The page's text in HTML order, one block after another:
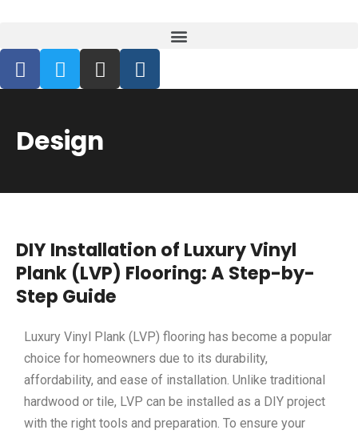
Design
DIY Installation of Luxury Vinyl
Plank (LVP) Flooring: A Step-by-
Step Guide
Luxury Vinyl Plank (LVP) flooring has become a popular
choice for homeowners due to its durability,
affordability, and ease of installation. Unlike traditional
hardwood or tile, LVP can be installed as a DIY project
with the right tools and preparation. To ensure your